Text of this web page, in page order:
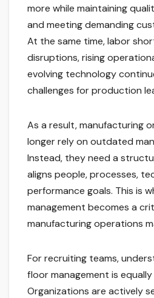
more while maintaining
and meeting demanding
At the same time, labor
disruptions, rising
evolving technology
challenges for production
As a result, manufacturing
longer rely on outdated
Instead, they need a
aligns people, processes,
performance goals. This is
management becomes a
manufacturing operations
For recruiting teams,
floor management is
Organizations are actively